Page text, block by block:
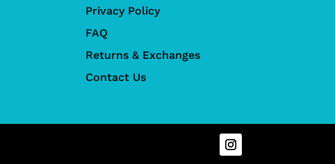
Privacy Policy
FAQ
Returns & Exchanges
Contact Us